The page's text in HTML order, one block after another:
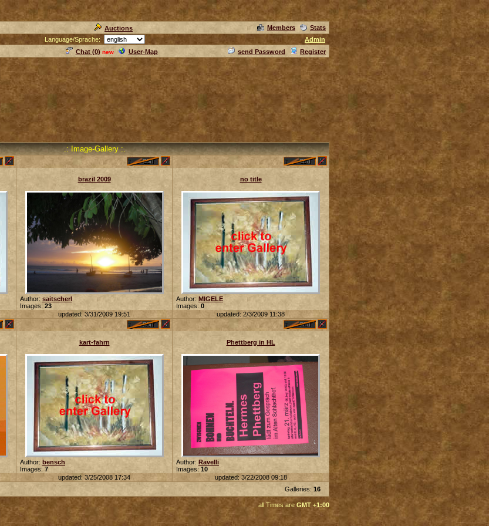
Auctions Members
Stats
Language/Sprache:
Admin
Chat (0) new User-Map send Password Register
.: Image-Gallery :.
brazil 2009
Author: saitscherl
Images: 23
updated: 3/31/2009 19:51
no title
Author: MIGELE
Images: 0
updated: 2/3/2009 11:38
kart-fahrn
Author: bensch
Images: 7
updated: 3/25/2008 17:34
Phettberg in HL
Author: Ravelli
Images: 10
updated: 3/22/2008 09:18
Galleries: 16
all Times are GMT +1:00